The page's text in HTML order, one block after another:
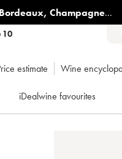
, Champagne...
10
estimate Wine
iDealwine favourites